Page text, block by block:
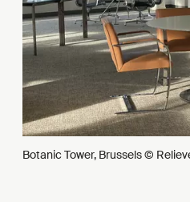
Botanic Tower, Brussels ©